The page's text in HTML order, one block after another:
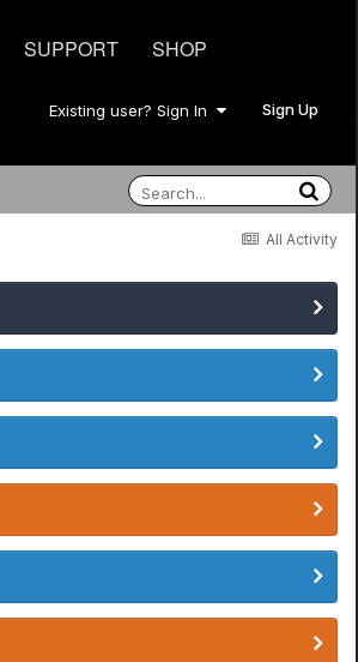
SUPPORT SHOP
Existing user? Sign In Sign Up
All Activity